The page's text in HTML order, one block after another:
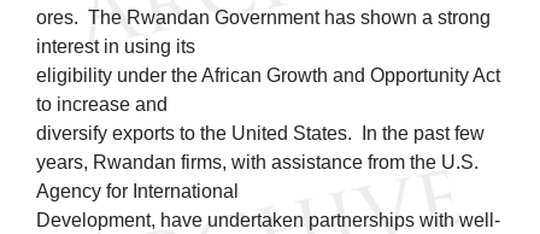
ores. The Rwandan Government has shown a strong
interest in using its
eligibility under the African Growth and Opportunity Act
to increase and
diversify exports to the United States. In the past few
years, Rwandan firms, with assistance from the U.S.
Agency for International
Development, have undertaken partnerships with well-